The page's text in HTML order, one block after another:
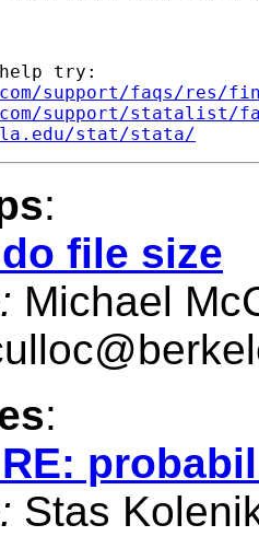
try:
support/faqs/res/
support/statalist/
stat/stata/
:
file size
Michael
:
Stas